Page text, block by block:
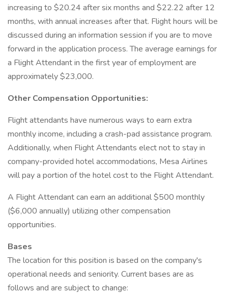
increasing to $20.24 after six months and $22.22 after 12
months, with annual increases after that. Flight hours will be
discussed during an information session if you are to move
forward in the application process. The average earnings for
a Flight Attendant in the first year of employment are
approximately $23,000.
Other Compensation Opportunities:
Flight attendants have numerous ways to earn extra
monthly income, including a crash-pad assistance program.
Additionally, when Flight Attendants elect not to stay in
company-provided hotel accommodations, Mesa Airlines
will pay a portion of the hotel cost to the Flight Attendant.
A Flight Attendant can earn an additional $500 monthly
($6,000 annually) utilizing other compensation
opportunities.
Bases
The location for this position is based on the company's
operational needs and seniority. Current bases are as
follows and are subject to change: